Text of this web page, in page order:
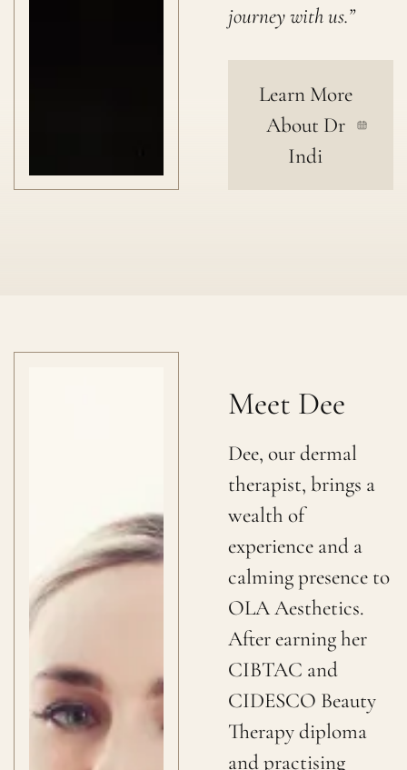
journey with us.”
Learn More
About Dr
Indi
Meet Dee
Dee, our dermal
therapist, brings a
wealth of
experience and a
calming presence to
OLA Aesthetics.
After earning her
CIBTAC and
CIDESCO Beauty
Therapy diploma
and practising